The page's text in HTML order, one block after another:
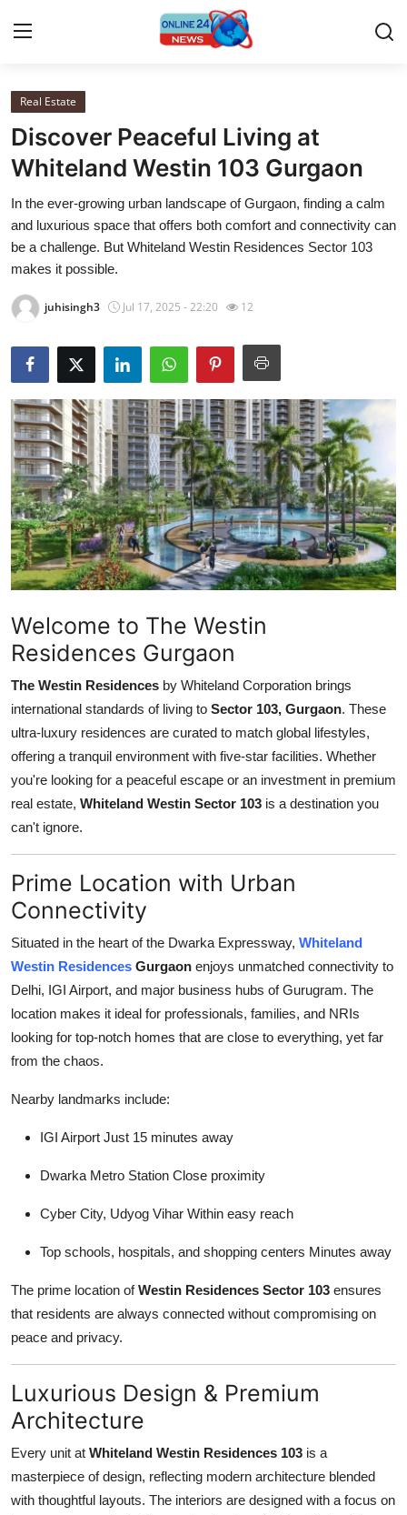
Home
Contact
Press Release
Travel
Privacy Policy
News Network
Submit Press Release
Guest Posting
Advertise with US
Crypto
Finance
Hosting
Real Estate
General
Top 10
How To
Support Number
Real Estate
Discover Peaceful Living at
Whiteland Westin 103 Gurgaon
In the ever-growing urban landscape of Gurgaon, finding a calm
and luxurious space that offers both comfort and connectivity can
be a challenge. But Whiteland Westin Residences Sector 103
makes it possible.
juhisingh3 Jul 17, 2025 - 22:20 12
Welcome to The Westin
Residences Gurgaon
The Westin Residences by Whiteland Corporation brings
international standards of living to Sector 103, Gurgaon. These
ultra-luxury residences are curated to match global lifestyles,
offering a tranquil environment with five-star facilities. Whether
you're looking for a peaceful escape or an investment in premium
real estate, Whiteland Westin Sector 103 is a destination you
can't ignore.
Prime Location with Urban
Connectivity
Situated in the heart of the Dwarka Expressway, Whiteland
Westin Residences Gurgaon enjoys unmatched connectivity to
Delhi, IGI Airport, and major business hubs of Gurugram. The
location makes it ideal for professionals, families, and NRIs
looking for top-notch homes that are close to everything, yet far
from the chaos.
Nearby landmarks include:
IGI Airport Just 15 minutes away
Dwarka Metro Station Close proximity
Cyber City, Udyog Vihar Within easy reach
Top schools, hospitals, and shopping centers Minutes away
The prime location ofWestin Residences Sector 103 ensures
that residents are always connected without compromising on
peace and privacy.
Luxurious Design & Premium
Architecture
Every unit at Whiteland Westin Residences 103 is a
masterpiece of design, reflecting modern architecture blended
with thoughtful layouts. The interiors are designed with a focus on